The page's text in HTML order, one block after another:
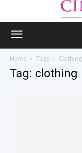
Home Tags Clothing
Tag: clothing